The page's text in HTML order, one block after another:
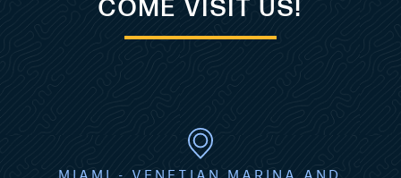
COME VISIT US!